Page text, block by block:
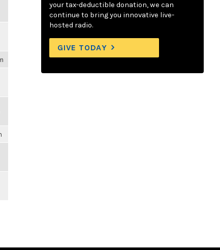
your tax-deductible donation, we can
continue to bring you innovative live-
hosted radio.
GIVE TODAY